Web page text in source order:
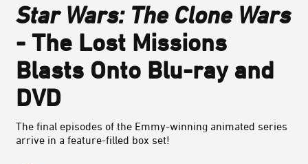
Star Wars: The Clone Wars
- The Lost Missions
Blasts Onto Blu-ray and
DVD
The final episodes of the Emmy-winning animated series
arrive in a feature-filled box set!